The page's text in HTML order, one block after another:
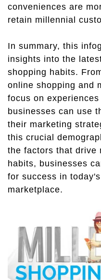
conveniences are
retain millennial
In summary, this
insights into the
shopping habits.
online shopping and
focus on
businesses can use
their marketing
this crucial
the factors that drive
habits, businesses
for success in
marketplace.